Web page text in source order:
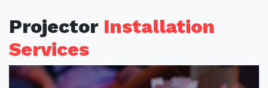
Projector Installation
Services